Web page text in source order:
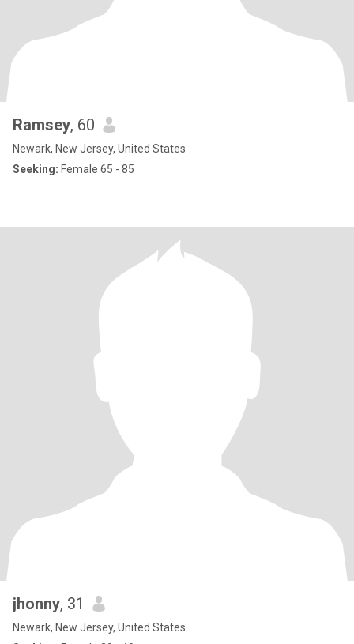
Ramsey, 60
Newark, New Jersey, United States
Seeking: Female 65 - 85
jhonny, 31
Newark, New Jersey, United States